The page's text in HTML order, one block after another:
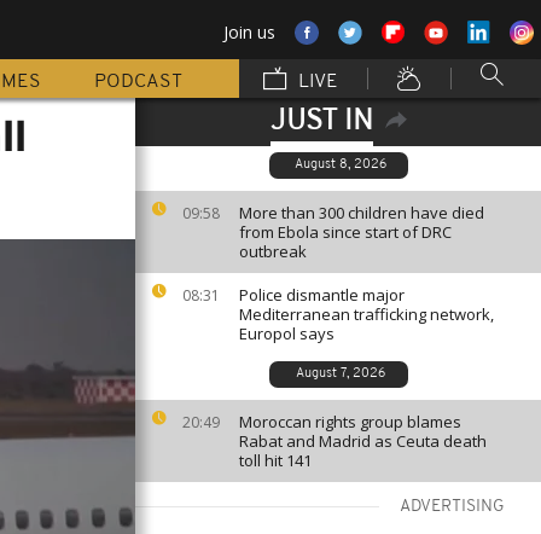
Join us
PODCAST LIVE
JUST IN
August 8, 2026
09:58
More than 300 children have died
from Ebola since start of DRC
outbreak
08:31
Police dismantle major
Mediterranean trafficking network,
Europol says
August 7, 2026
20:49
Moroccan rights group blames
Rabat and Madrid as Ceuta death
toll hit 141
ADVERTISING